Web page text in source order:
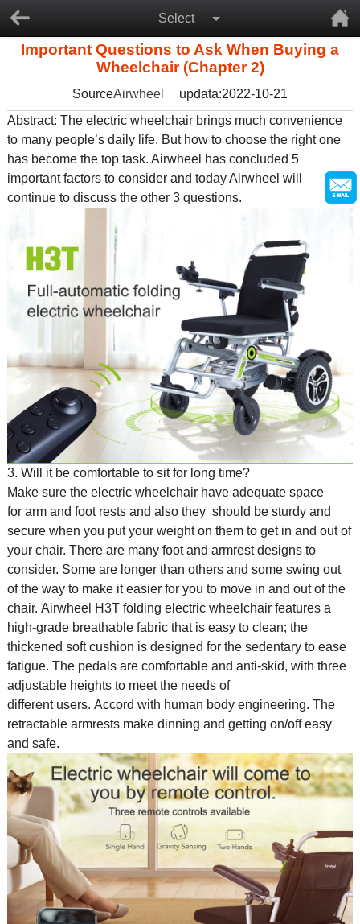
Select
Important Questions to Ask When Buying a
Wheelchair (Chapter 2)
SourceAirwheel
updata:2022-10-21
Abstract: The electric wheelchairbrings much convenience
to many people’s daily life. But how to choose the right one
has become the top task. Airwheel has concluded 5
important factors to consider and today Airwheel will
continue to discuss the other 3 questions.
3. Will it be comfortable to sit for long time?
Make sure the electric wheelchairhave adequate space
for arm and foot rests and also they should be sturdy and
secure when you put your weight on them to get in and out of
your chair. There are many foot and armrest designs to
consider. Some are longer than others and some swing out
of the way to make it easier for you to move in and out of the
chair. Airwheel H3T folding electric wheelchair features a
high-grade breathable fabric that is easy to clean; the
thickened soft cushion is designed for the sedentary to ease
fatigue. The pedals are comfortable and anti-skid, with three
adjustable heights to meet the needs of
different users. Accord with human body engineering. The
retractable armrests make dinning and getting on/off easy
and safe.